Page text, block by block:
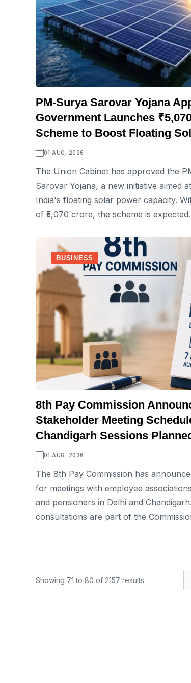
PM-Surya Sarovar Yojana
Government Launches
Scheme to Boost Floating
01 AUG, 2026
The Union Cabinet has approved the
Sarovar Yojana, a new initiative aimed
India's floating solar power capacity.
of ₹5,070 crore, the scheme is
BUSINESS
8th Pay Commission
Stakeholder Meeting
Chandigarh Sessions
01 AUG, 2026
The 8th Pay Commission has
for meetings with employee
and pensioners in Delhi and
consultations are part of the
Showing 71 to 80 of 2157 results